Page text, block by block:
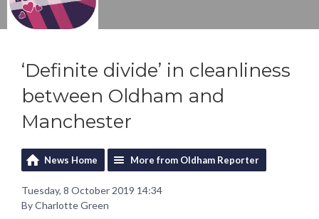
‘Definite divide’ in cleanliness
between Oldham and
Manchester
News Home More from Oldham Reporter
Tuesday, 8 October 2019 14:34
By Charlotte Green